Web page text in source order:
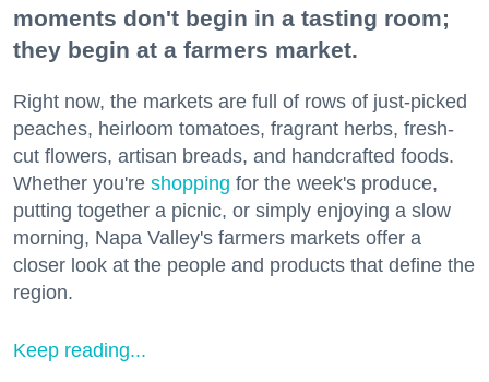
moments don't begin in a tasting room;
they begin at a farmers market.
Right now, the markets are full of rows of just-picked
peaches, heirloom tomatoes, fragrant herbs, fresh-
cut flowers, artisan breads, and handcrafted foods.
Whether you're shopping for the week's produce,
putting together a picnic, or simply enjoying a slow
morning, Napa Valley's farmers markets offer a
closer look at the people and products that define the
region.
Keep reading...